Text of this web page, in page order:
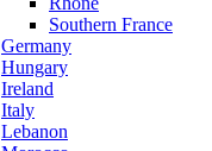
Southern France
Germany
Hungary
Ireland
Italy
Lebanon